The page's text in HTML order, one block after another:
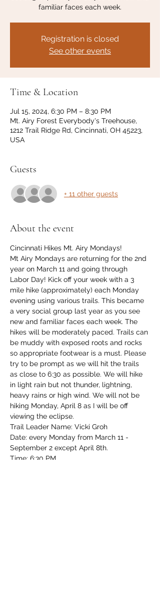
familiar faces each week.
Registration is closed
See other events
Time & Location
Jul 15, 2024, 6:30 PM – 8:30 PM
Mt. Airy Forest Everybody's Treehouse,
1212 Trail Ridge Rd, Cincinnati, OH 45223,
USA
Guests
+ 11 other guests
About the event
Cincinnati Hikes Mt. Airy Mondays!
Mt Airy Mondays are returning for the 2nd
year on March 11 and going through
Labor Day! Kick off your week with a 3
mile hike (approximately) each Monday
evening using various trails. This became
a very social group last year as you see
new and familiar faces each week. The
hikes will be moderately paced. Trails can
be muddy with exposed roots and rocks
so appropriate footwear is a must. Please
try to be prompt as we will hit the trails
as close to 6:30 as possible. We will hike
in light rain but not thunder, lightning,
heavy rains or high wind. We will not be
hiking Monday, April 8 as I will be off
viewing the eclipse.
Trail Leader Name: Vicki Groh
Date: every Monday from March 11 -
September 2 except April 8th.
Time: 6:30 PM